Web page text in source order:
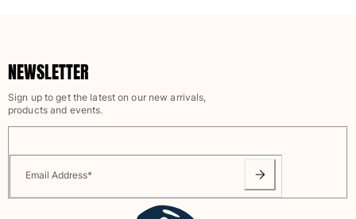
Pants
Shirts
Shorts
Sweatshirts
Girls
NEWSLETTER
Sign up to get the latest on our new arrivals,
products and events.
Email Address*